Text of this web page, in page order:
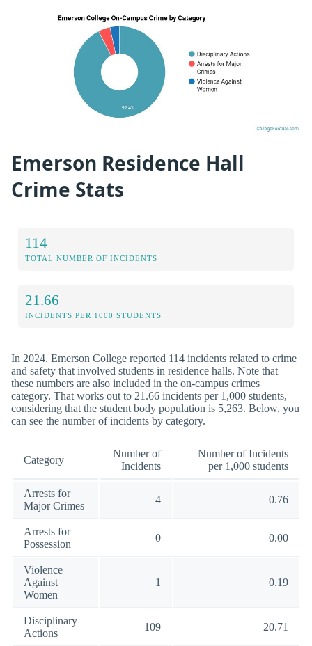
Emerson Residence Hall
Crime Stats
114
TOTAL NUMBER OF INCIDENTS
21.66
INCIDENTS PER 1000 STUDENTS
In 2024, Emerson College reported 114 incidents related to crime
and safety that involved students in residence halls. Note that
these numbers are also included in the on-campus crimes
category. That works out to 21.66 incidents per 1,000 students,
considering that the student body population is 5,263. Below, you
can see the number of incidents by category.
Category
Number of
Incidents
Number of Incidents
per 1,000 students
Arrests for
Major Crimes
4 0.76
Arrests for
Possession
0 0.00
Violence
Against
Women
1 0.19
Disciplinary
Actions
109 20.71